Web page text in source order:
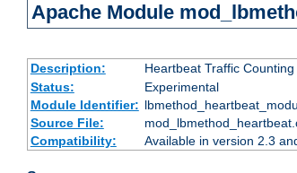
Apache Module
Description: Heartbeat Traffic
Status:
Experimental
Module Identifier:
Source File:
Compatibility:
Available in version 2.3